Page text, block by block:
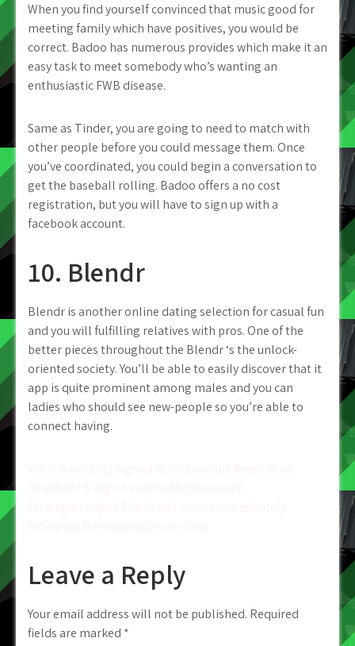
When you find yourself convinced that music good for
meeting family which have positives, you would be
correct. Badoo has numerous provides which make it an
easy task to meet somebody who’s wanting an
enthusiastic FWB disease.
Same as Tinder, you are going to need to match with
other people before you could message them. Once
you’ve coordinated, you could begin a conversation to
get the baseball rolling. Badoo offers a no cost
registration, but you will have to sign up with a
facebook account.
10. Blendr
Blendr is another online dating selection for casual fun
and you will fulfilling relatives with pros. One of the
better pieces throughout the Blendr ‘s the unlock-
oriented society. You’ll be able to easily discover that it
app is quite prominent among males and you can
ladies who should see new-people so you’re able to
connect having.
Leave a Reply
Your email address will not be published. Required
fields are marked *